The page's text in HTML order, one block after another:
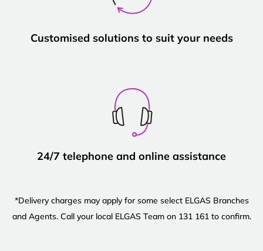
Customised solutions to suit your needs
24/7 telephone and online assistance
*Delivery charges may apply for some select ELGAS Branches
and Agents. Call your local ELGAS Team on 131 161 to confirm.